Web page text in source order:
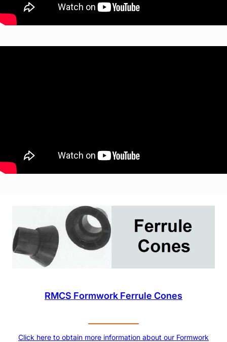
RMCS Formwork Ferrule Cones
Click here to obtain more information about our Formwork